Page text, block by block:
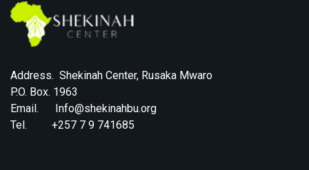
Address. Shekinah Center, Rusaka Mwaro
P.O. Box. 1963
Email. Info@shekinahbu.org
Tel. +257 7 9 741685